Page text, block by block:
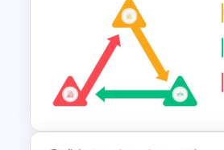
Circle Infographic Slide
Template